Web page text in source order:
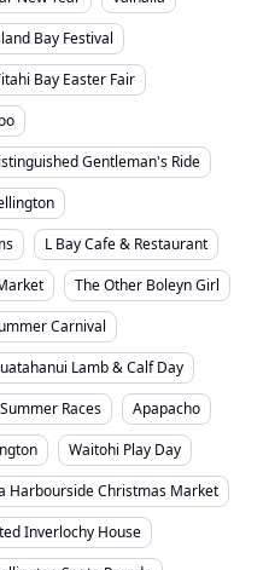
Bay Festival
Bay Easter Fair
Gentleman's Ride
L Bay Cafe & Restaurant
The Other Boleyn Girl
Carnival
Lamb & Calf Day
Races
Apapacho
Waitohi Play Day
Harbourside Christmas Market
Inverlochy House